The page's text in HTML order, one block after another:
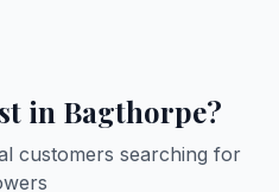
in Bagthorpe?
customers searching for